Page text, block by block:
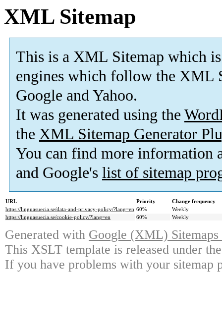
XML Sitemap
This is a XML Sitemap which is
engines which follow the XML
Google and Yahoo.
It was generated using the
the XML Sitemap Generator
You can find more information
and Google's list of sitemap
URL Priority
Change frequency
https://linguasuecia.se/data-and-privacy-policy/?lang=en 60%
Weekly
https://linguasuecia.se/cookie-policy/?lang=en
60% Weekly
Generated with Google (XML)
This XSLT template is released under
If you have problems with your sitemap